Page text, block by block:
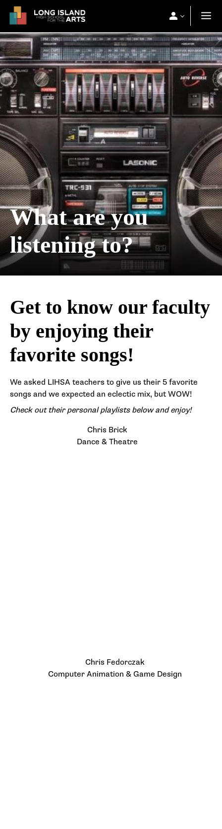
What are you
listening to?
Get to know our faculty
by enjoying their
favorite songs!
We asked LIHSA teachers to give us their 5 favorite
songs and we expected an eclectic mix, but WOW!
Check out their personal playlists below and enjoy!
Chris Brick
Dance & Theatre
Chris Fedorczak
Computer Animation & Game Design